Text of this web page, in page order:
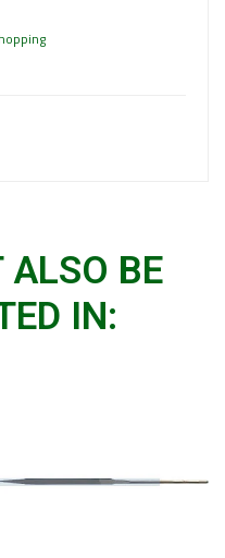
BE
IN: